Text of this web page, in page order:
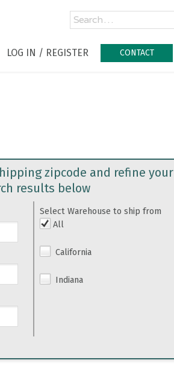
LOG IN / REGISTER CONTACT
zipcode and refine your
results below
Select Warehouse to ship from
All
California
Indiana